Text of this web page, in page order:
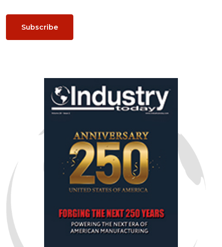
Subscribe